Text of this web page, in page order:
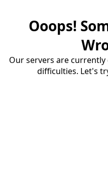
Ooops!
Our servers are
difficulties. Let's